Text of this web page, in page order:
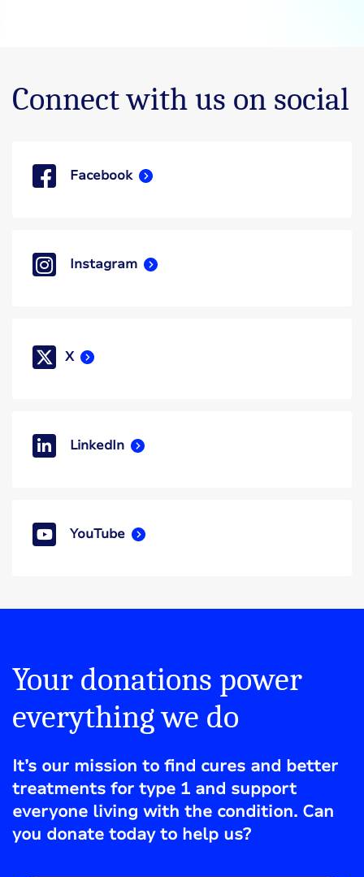
Connect with us on social
Facebook
Instagram
X
LinkedIn
YouTube
Your donations power
everything we do
It’s our mission to find cures and better
treatments for type 1 and support
everyone living with the condition. Can
you donate today to help us?